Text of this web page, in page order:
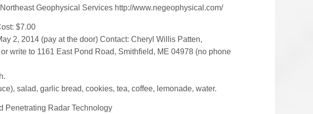
Geophysical Services http://www.negeophysical.com/
$7.00
2, 2014 (pay at the door) Contact: Cheryl Willis Patten,
or write to 1161 East Pond Road, Smithfield, ME 04978 (no phone
salad, garlic bread, cookies, tea, coffee, lemonade, water.
Penetrating Radar Technology